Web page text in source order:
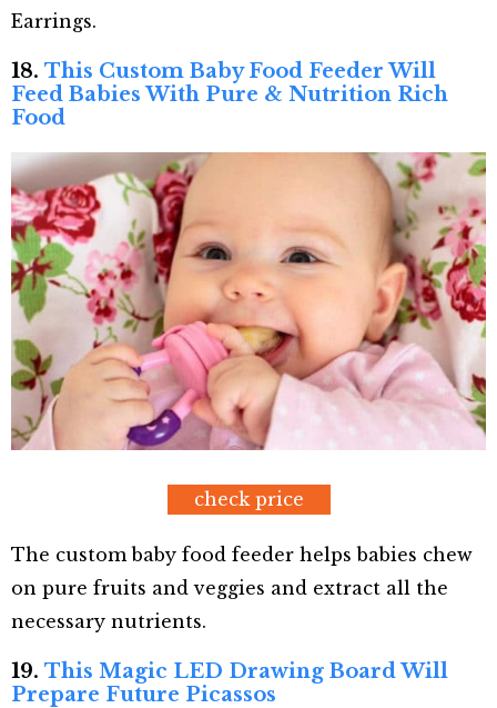
Earrings.
18. This Custom Baby Food Feeder Will
Feed Babies With Pure & Nutrition Rich
Food
check price
The custom baby food feeder helps babies chew
on pure fruits and veggies and extract all the
necessary nutrients.
19. This Magic LED Drawing Board Will
Prepare Future Picassos